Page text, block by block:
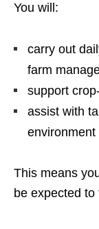
You will:
carry out
farm
support
assist with
environment
This means
be expected